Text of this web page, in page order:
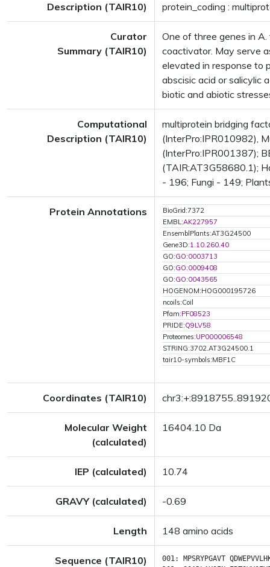
Description (TAIR10) protein_coding :
Curator
Summary (TAIR10)
One of three genes in
coactivator. May serve
elevated in response to
abscisic acid or salicylic
biotic and abiotic
Computational
Description (TAIR10)
multiprotein bridging
(InterPro:IPR010982),
(InterPro:IPR001387);
(TAIR:AT3G58680.1);
- 196; Fungi - 149;
Protein Annotations
BioGrid:7372
EMBL:AK227957
EnsemblPlants:AT3G24500
Gene3D:1.10.260.40
GO:GO:0003713
GO:GO:0009408
GO:GO:0043565
HOGENOM:HOG000195726
ncoils:Coil
Pfam:PF08523
PRIDE:Q9LV58
Proteomes:UP000006548
STRING:3702.AT3G24500.1
tair10-symbols:MBF1C
Coordinates (TAIR10)
Molecular Weight
(calculated)
16404.10 Da
IEP (calculated) 10.74
GRAVY (calculated) -0.69
Length 148 amino acids
Sequence (TAIR10) 001: MPSRYPGAVT